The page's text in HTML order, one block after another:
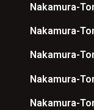
Nakamura-
Nakamura-
Nakamura-
Nakamura-
Nakamura-